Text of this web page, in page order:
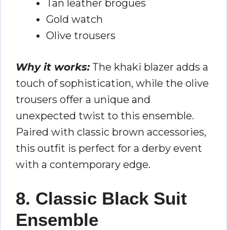
Tan leather brogues
Gold watch
Olive trousers
Why it works:The khaki blazer adds a
touch of sophistication, while the olive
trousers offer a unique and
unexpected twist to this ensemble.
Paired with classic brown accessories,
this outfit is perfect for a derby event
with a contemporary edge.
8. Classic Black Suit
Ensemble